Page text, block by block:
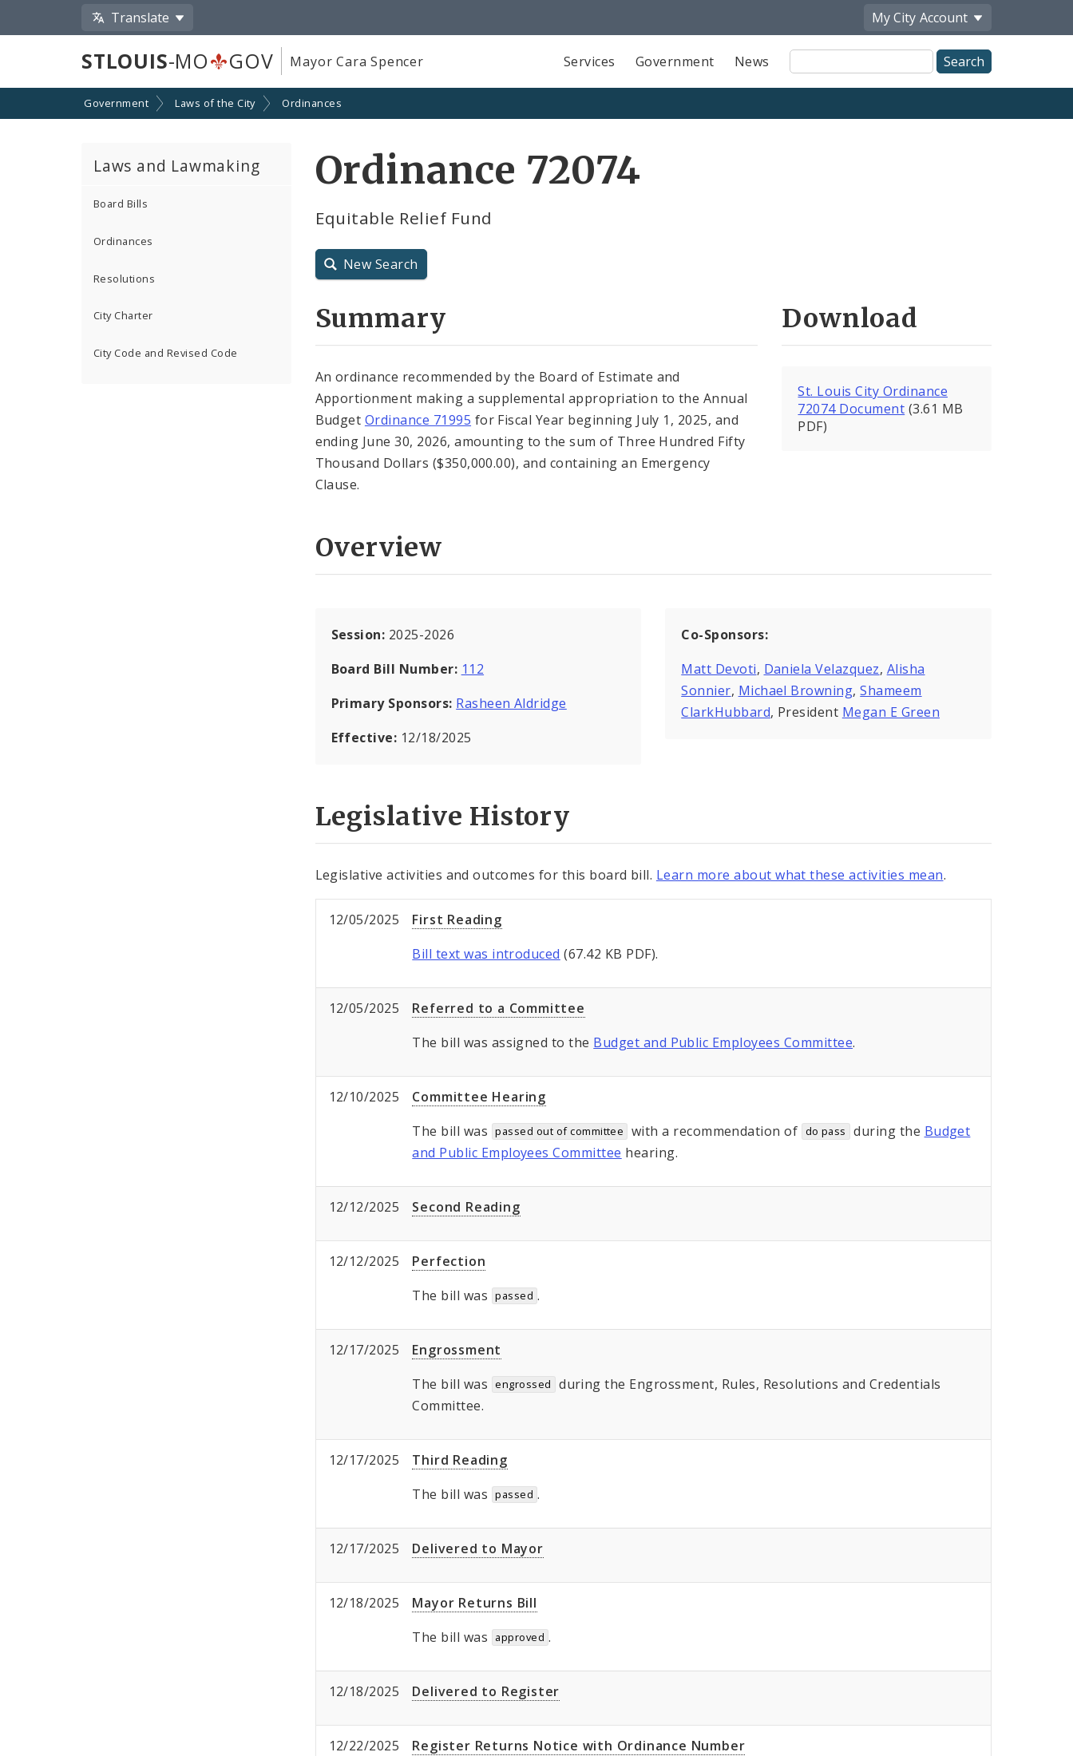
Translate My City Account
STLOUIS-MO GOV Mayor Cara Spencer Services Government News
Site
Search
Government Laws of the City Ordinances
Laws and Lawmaking
Board Bills
Ordinances
Resolutions
City Charter
City Code and Revised Code
Ordinance 72074
Equitable Relief Fund
New Search
Summary
An ordinance recommended by the Board of Estimate and
Apportionment making a supplemental appropriation to the Annual
Budget Ordinance 71995 for Fiscal Year beginning July 1, 2025, and
ending June 30, 2026, amounting to the sum of Three Hundred Fifty
Thousand Dollars ($350,000.00), and containing an Emergency
Clause.
Download
St. Louis City Ordinance
72074 Document (3.61 MB
PDF)
Overview
Session: 2025-2026
Board Bill Number: 112
Primary Sponsors: Rasheen Aldridge
Effective: 12/18/2025
Co-Sponsors:
Matt Devoti, Daniela Velazquez, Alisha
Sonnier, Michael Browning,Shameem
ClarkHubbard, President Megan E Green
Legislative History
Legislative activities and outcomes for this board bill. Learn more about what these activities mean.
12/05/2025
First Reading
Bill text was introduced (67.42 KB PDF).
12/05/2025
Referred to a Committee
The bill was assigned to the Budget and Public Employees Committee.
12/10/2025
Committee Hearing
The bill was passed out of committee with a recommendation of do pass during the Budget
and Public Employees Committee hearing.
12/12/2025 Second Reading
12/12/2025
Perfection
The bill was passed .
12/17/2025
Engrossment
The bill was engrossed
during the Engrossment, Rules, Resolutions and Credentials
Committee.
12/17/2025
Third Reading
The bill was passed .
12/17/2025 Delivered to Mayor
12/18/2025
Mayor Returns Bill
The bill was
approved .
12/18/2025 Delivered to Register
12/22/2025
Register Returns Notice with Ordinance Number